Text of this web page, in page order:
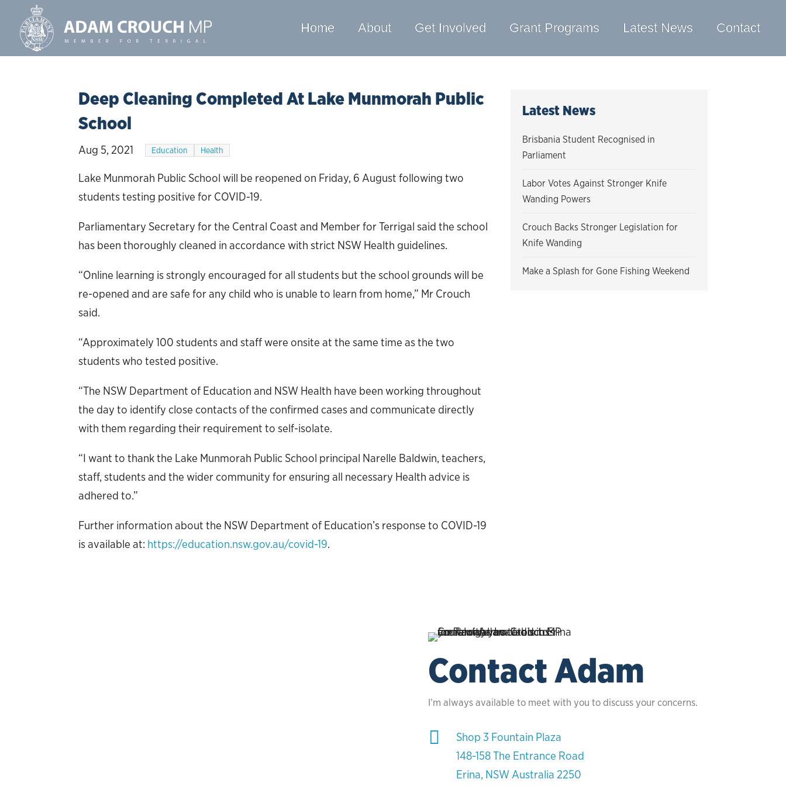
Home About Get Involved Grant Programs Latest News Contact
Deep Cleaning Completed At Lake Munmorah Public
School
Aug 5, 2021 Education Health
Lake Munmorah Public School will be reopened on Friday, 6 August following two
students testing positive for COVID-19.
Parliamentary Secretary for the Central Coast and Member for Terrigal said the school
has been thoroughly cleaned in accordance with strict NSW Health guidelines.
“Online learning is strongly encouraged for all students but the school grounds will be
re-opened and are safe for any child who is unable to learn from home,” Mr Crouch
said.
“Approximately 100 students and staff were onsite at the same time as the two
students who tested positive.
“The NSW Department of Education and NSW Health have been working throughout
the day to identify close contacts of the confirmed cases and communicate directly
with them regarding their requirement to self-isolate.
“I want to thank the Lake Munmorah Public School principal Narelle Baldwin, teachers,
staff, students and the wider community for ensuring all necessary Health advice is
adhered to.”
Further information about the NSW Department of Education’s response to COVID-19
is available at: https://education.nsw.gov.au/covid-19.
Latest News
Brisbania Student Recognised in
Parliament
Labor Votes Against Stronger Knife
Wanding Powers
Crouch Backs Stronger Legislation for
Knife Wanding
Make a Splash for Gone Fishing Weekend
Contact Adam
I’m always available to meet with you to discuss your concerns.

Shop 3 Fountain Plaza
148-158 The Entrance Road
Erina, NSW Australia 2250